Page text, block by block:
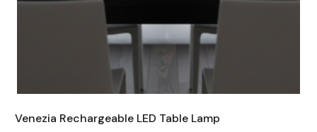
Venezia Rechargeable LED Table Lamp